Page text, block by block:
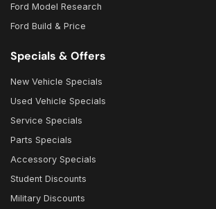
Ford Model Research
Ford Build & Price
Specials & Offers
New Vehicle Specials
Used Vehicle Specials
Service Specials
Parts Specials
Accessory Specials
Student Discounts
Military Discounts